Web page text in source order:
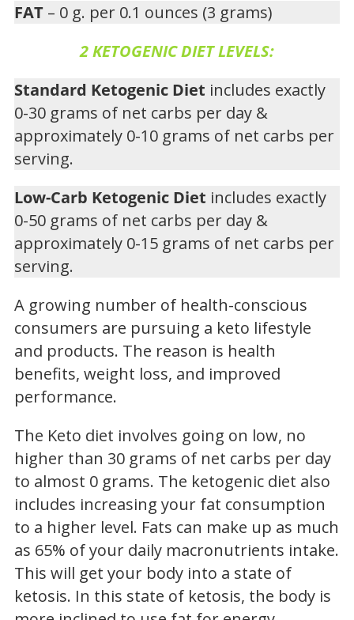
FAT – 0 g. per 0.1 ounces (3 grams)
2 KETOGENIC DIET LEVELS:
Standard Ketogenic Diet includes exactly
0-30 grams of net carbs per day &
approximately 0-10 grams of net carbs per
serving.
Low-Carb Ketogenic Diet includes exactly
0-50 grams of net carbs per day &
approximately 0-15 grams of net carbs per
serving.
A growing number of health-conscious
consumers are pursuing a keto lifestyle
and products. The reason is health
benefits, weight loss, and improved
performance.
The Keto diet involves going on low, no
higher than 30 grams of net carbs per day
to almost 0 grams. The ketogenic diet also
includes increasing your fat consumption
to a higher level. Fats can make up as much
as 65% of your daily macronutrients intake.
This will get your body into a state of
ketosis. In this state of ketosis, the body is